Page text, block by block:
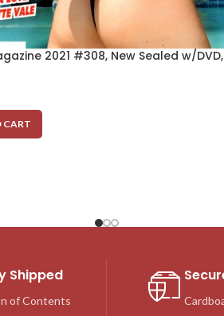
2021 #308, New Sealed w/
CART
Shipped
of Contents